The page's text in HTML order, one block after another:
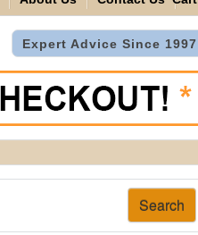
Expert Advice Since 1997